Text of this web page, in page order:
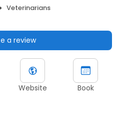
Veterinarians
a review
Website Book